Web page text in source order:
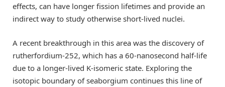
effects, can have longer fission lifetimes and provide an
indirect way to study otherwise short-lived nuclei.
A recent breakthrough in this area was the discovery of
rutherfordium-252, which has a 60-nanosecond half-life
due to a longer-lived K-isomeric state. Exploring the
isotopic boundary of seaborgium continues this line of